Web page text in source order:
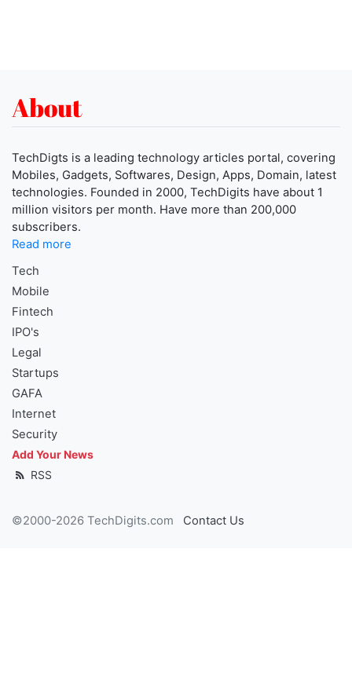
About
TechDigts is a leading technology articles portal, covering
Mobiles, Gadgets, Softwares, Design, Apps, Domain, latest
technologies. Founded in 2000, TechDigits have about 1
million visitors per month. Have more than 200,000
subscribers.
Read more
Tech
Mobile
Fintech
IPO's
Legal
Startups
GAFA
Internet
Security
Add Your News
RSS
©2000-2026 TechDigits.com Contact Us